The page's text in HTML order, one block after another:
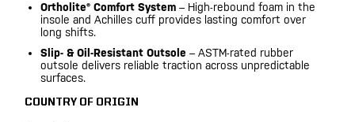
Ortholite® Comfort System – High-rebound foam in the
insole and Achilles cuff provides lasting comfort over
long shifts.
Slip- & Oil-Resistant Outsole – ASTM-rated rubber
outsole delivers reliable traction across unpredictable
surfaces.
COUNTRY OF ORIGIN